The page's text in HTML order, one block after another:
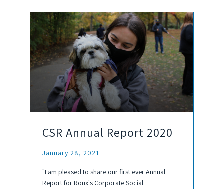
CSR Annual Report 2020
January 28, 2021
"I am pleased to share our first ever Annual
Report for Roux's Corporate Social